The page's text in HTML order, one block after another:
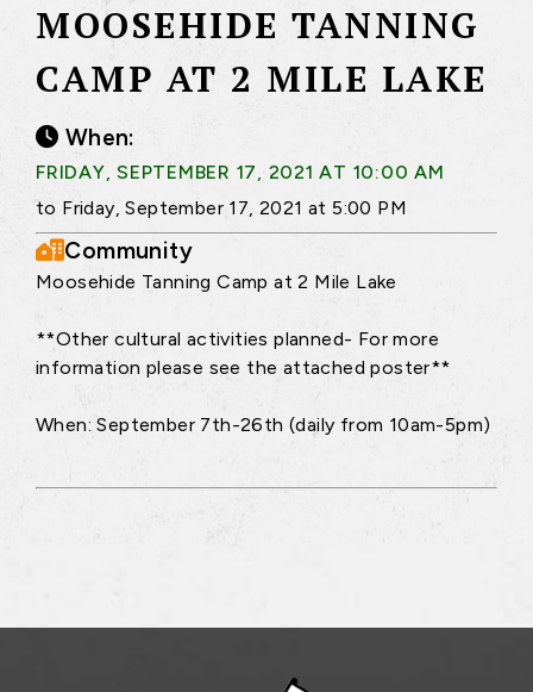
MOOSEHIDE TANNING
CAMP AT 2 MILE LAKE
When:
FRIDAY, SEPTEMBER 17, 2021 AT 10:00 AM
to Friday, September 17, 2021 at 5:00 PM
Community
Moosehide Tanning Camp at 2 Mile Lake
**Other cultural activities planned- For more
information please see the attached poster**
When: September 7th-26th (daily from 10am-5pm)